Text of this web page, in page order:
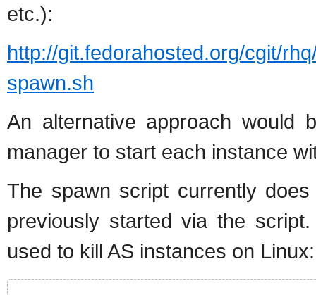
etc.):
http://git.fedorahosted.org/cgit/
spawn.sh
An alternative approach would
manager to start each instance
The spawn script currently
previously started via the
used to kill AS instances on Linux: